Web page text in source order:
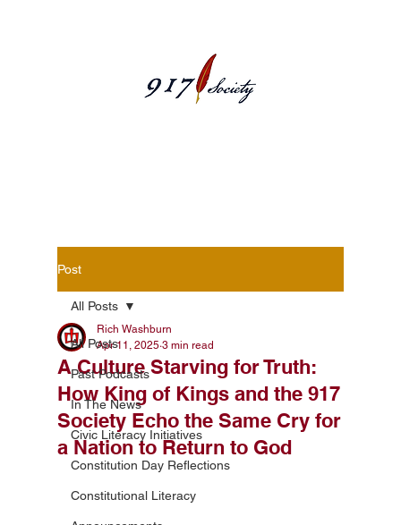
Post
All Posts
Past Podcasts
In The News
Civic Literacy Initiatives
Constitution Day Reflections
Constitutional Literacy
All Posts
A Culture Starving for Truth:
How King of Kings and the 917
Society Echo the Same Cry for
a Nation to Return to God
Rich Washburn
Apr 11, 2025 3 min read